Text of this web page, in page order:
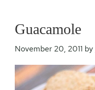
Guacamole
November 20, 2011 by